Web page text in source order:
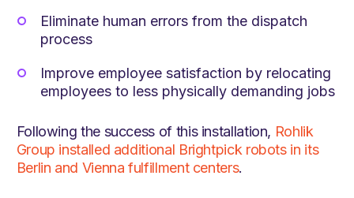
Eliminate human errors from the dispatch
process
Improve employee satisfaction by relocating
employees to less physically demanding jobs
Following the success of this installation, Rohlik
Group installed additional Brightpick robots in its
Berlin and Vienna fulfillment centers.